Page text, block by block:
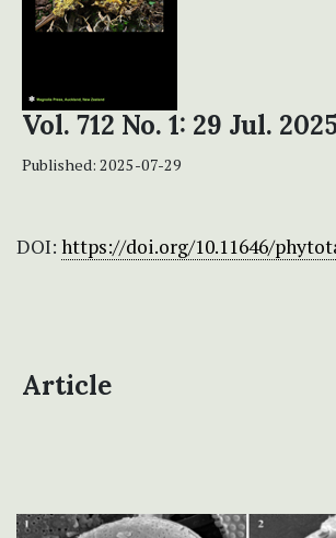
Vol. 712 No. 1: 29 Jul.
Published: 2025-07-29
DOI: https://doi.org/10.11646/
Article